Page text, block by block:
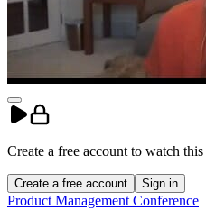
Create a free account to watch this
Create a free account Sign in
Product Management Conference